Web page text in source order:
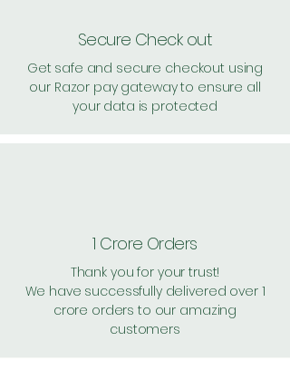
Secure Check out
Get safe and secure checkout using
our Razor pay gateway to ensure all
your data is protected
1 Crore Orders
Thank you for your trust!
We have successfully delivered over 1
crore orders to our amazing
customers